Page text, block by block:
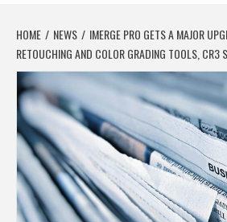
HOME NEWS
IMERGE PRO GETS A MAJOR
RETOUCHING AND COLOR GRADING TOOLS, CR3